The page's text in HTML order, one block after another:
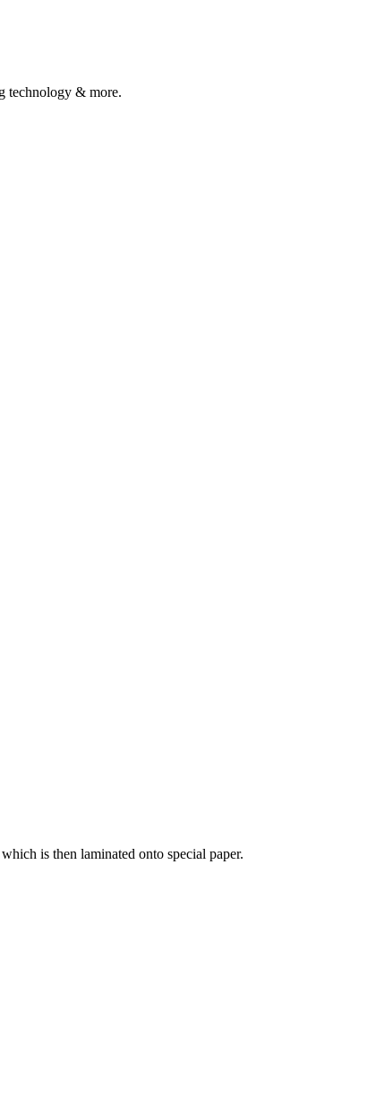
technology & more.
is then laminated onto special paper.